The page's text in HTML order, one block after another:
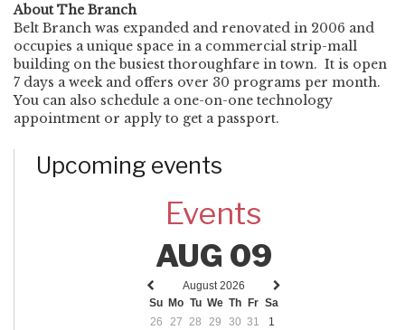
About The Branch
Belt Branch was expanded and renovated in 2006 and
occupies a unique space in a commercial strip-mall
building on the busiest thoroughfare in town. It is open
7 days a week and offers over 30 programs per month.
You can also schedule a one-on-one technology
appointment or apply to get a passport.
Upcoming events
Events
AUG 09
Previous
month
Next
August 2026
Su Mo Tu We Th Fr Sa
26
27 28 29 30 31
1